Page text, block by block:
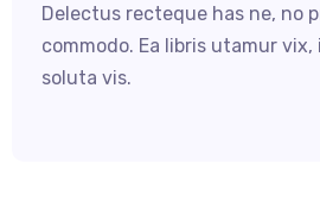
Delectus recteque has ne, no
commodo. Ea libris utamur
soluta vis.